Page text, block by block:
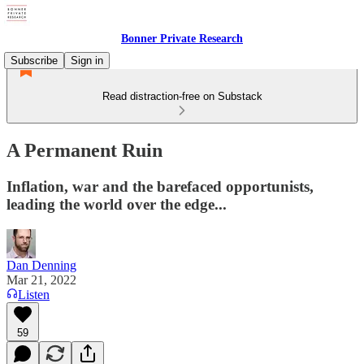
Bonner Private Research
Subscribe
Sign in
Read distraction-free on Substack
A Permanent Ruin
Inflation, war and the barefaced opportunists,
leading the world over the edge...
Dan Denning
Mar 21, 2022
Listen
59